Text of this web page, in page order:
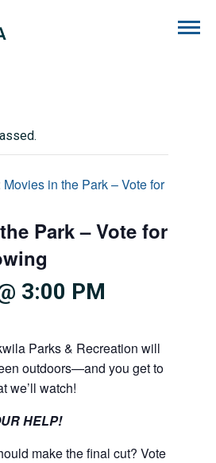
Movies in the Park – Vote for
Park – Vote for
3:00 PM
Parks & Recreation will
outdoors—and you get to
we’ll watch!
HELP!
make the final cut? Vote